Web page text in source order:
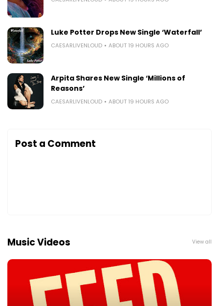
Luke Potter Drops New Single ‘Waterfall’
CAESARLIVENLOUD ABOUT 19 HOURS AGO
Arpita Shares New Single ‘Millions of
Reasons’
CAESARLIVENLOUD ABOUT 19 HOURS AGO
Post a Comment
Music Videos View all